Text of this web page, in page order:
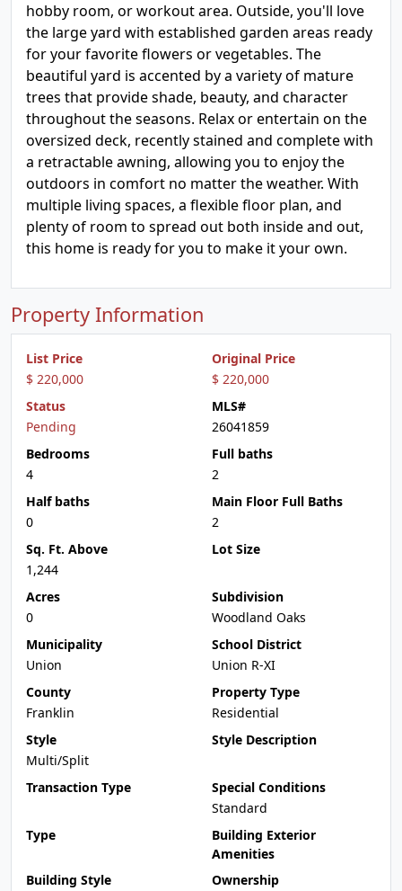
hobby room, or workout area. Outside, you'll love
the large yard with established garden areas ready
for your favorite flowers or vegetables. The
beautiful yard is accented by a variety of mature
trees that provide shade, beauty, and character
throughout the seasons. Relax or entertain on the
oversized deck, recently stained and complete with
a retractable awning, allowing you to enjoy the
outdoors in comfort no matter the weather. With
multiple living spaces, a flexible floor plan, and
plenty of room to spread out both inside and out,
this home is ready for you to make it your own.
Property Information
List Price
$ 220,000
Original Price
$ 220,000
Status
Pending
MLS#
26041859
Bedrooms
4
Full baths
2
Half baths
0
Main Floor Full Baths
2
Sq. Ft. Above
1,244
Lot Size
Acres
0
Subdivision
Woodland Oaks
Municipality
Union
School District
Union R-XI
County
Franklin
Property Type
Residential
Style
Multi/Split
Style Description
Transaction Type
Special Conditions
Standard
Type
Building Exterior
Amenities
Building Style
Ownership